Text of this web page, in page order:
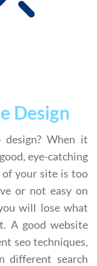
Design
design? When it
eye-catching
of your site is too
or not easy on
will lose what
A good website
seo techniques,
different search